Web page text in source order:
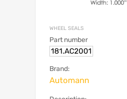
WHEEL SEALS
Part number
181.AC2001
Brand:
Automann